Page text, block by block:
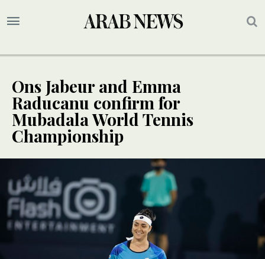
Ons Jabeur and Emma
Raducanu confirm for
Mubadala World Tennis
Championship